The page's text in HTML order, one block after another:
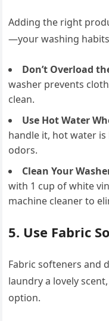
Adding the right
—your washing
Don’t Overload
washer prevents
clean.
Use Hot Water
handle it, hot water
odors.
Clean Your
with 1 cup of white
machine cleaner to
5. Use Fabric
Fabric softeners and
laundry a lovely
option.